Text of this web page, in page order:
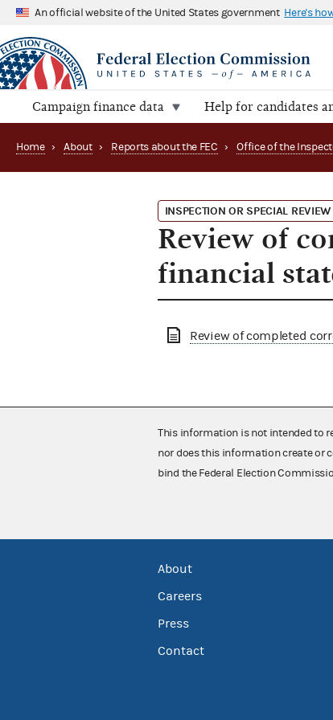
An official website of the United States government Here's
Campaign finance data Help for candidates
Home › About › Reports about the FEC ›
INSPECTION OR SPECIAL
Review of
financial
Review of completed
This information is not intended to
nor does this information create or
bind the Federal Election
About
Careers
Press
Contact